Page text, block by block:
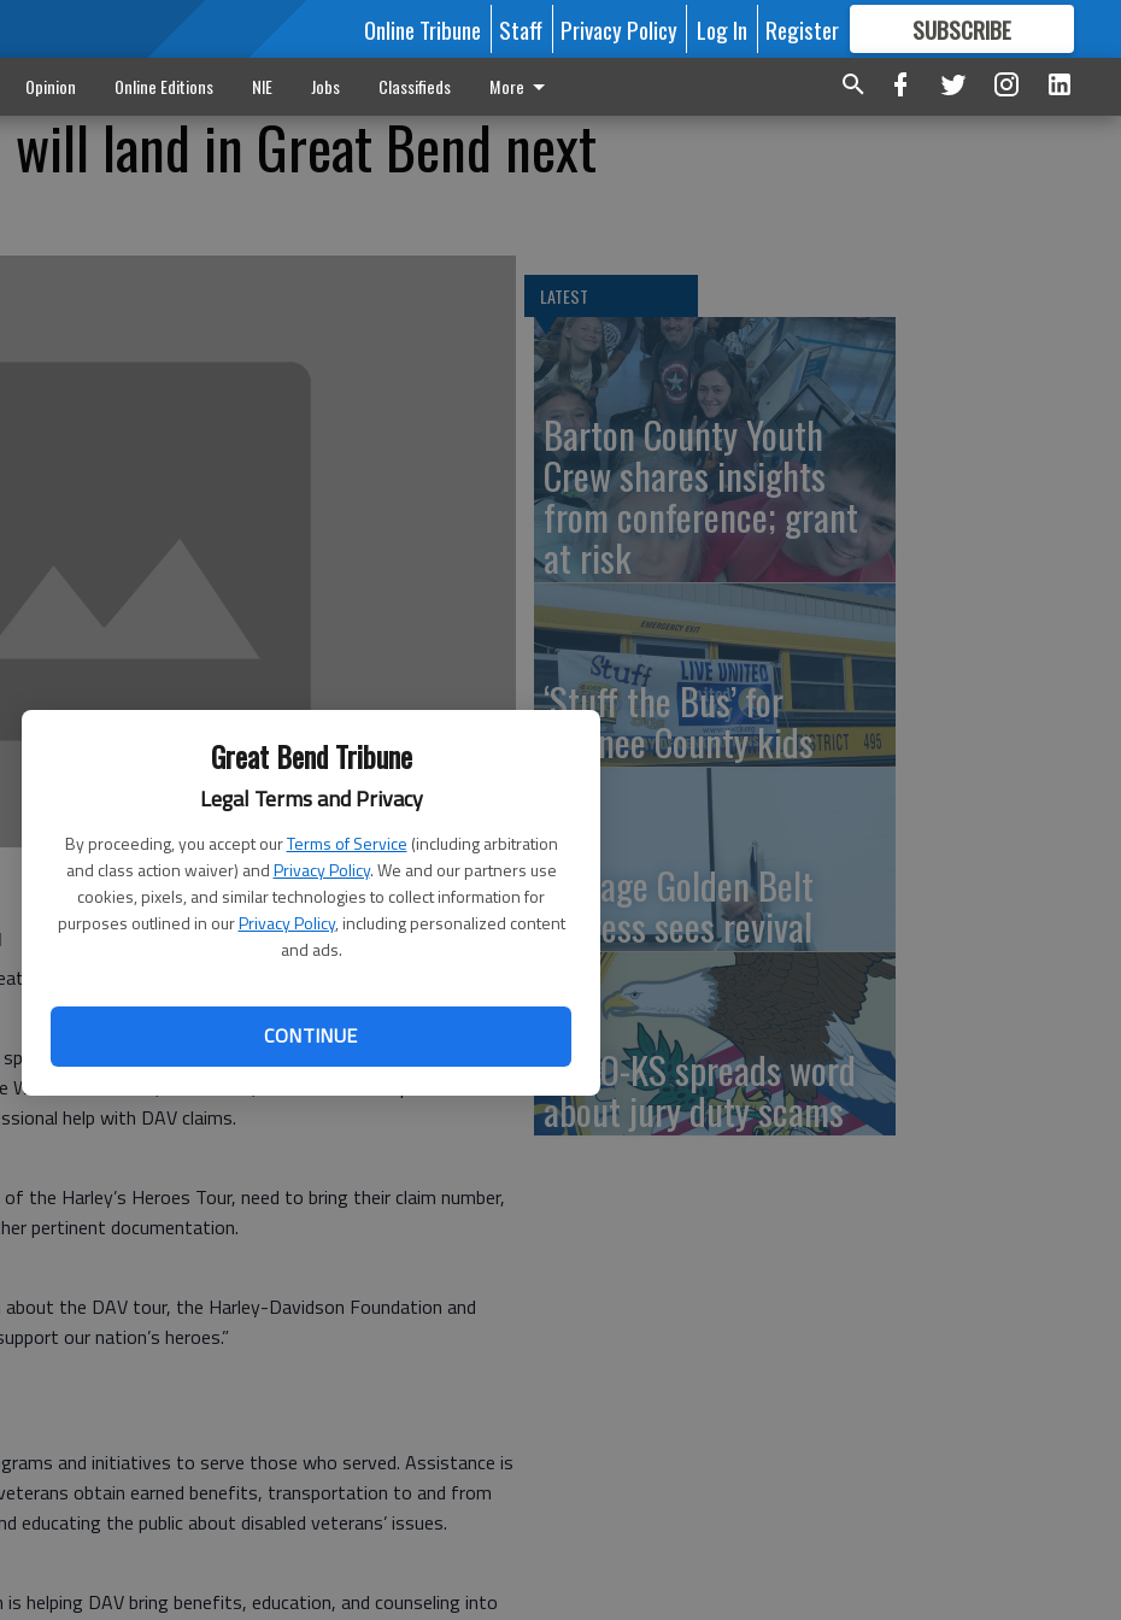
Great Bend Tribune
Legal Terms and Privacy
By proceeding, you accept ourTerms of Service (including arbitration
and class action waiver) andPrivacy Policy. We and our partners use
cookies, pixels, and similar technologies to collect information for
purposes outlined in ourPrivacy Policy, including personalized content
and ads.
CONTINUE
Online Tribune Staff Privacy Policy Log In Register SUBSCRIBE
FORMORE GREAT CONTENT
Opinion Online Editions NIE Jobs Classifieds More
will land in Great Bend next
Bend next week to offer free help to veterans.
Terry Young, explained a mobile DAV National
Center, 1025 Main, from 9 a.m. to 5 p.m.
help with DAV claims.
the Harley’s Heroes Tour, need to bring their claim number,
pertinent documentation.
the DAV tour, the Harley-Davidson Foundation and
our nation’s heroes.”
and initiatives to serve those who served. Assistance is
obtain earned benefits, transportation to and from
educating the public about disabled veterans’ issues.
helping DAV bring benefits, education, and counseling into
LATEST
Barton County Youth
Crew shares insights
from conference; grant
at risk
‘Stuff the Bus’ for
Pawnee County kids
Vintage Golden Belt
Express sees revival
USAO-KS spreads word
about jury duty scams